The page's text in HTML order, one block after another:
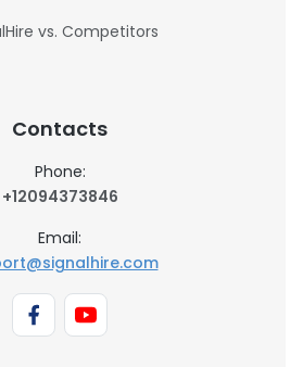
vs. Competitors
Contacts
Phone:
+12094373846
Email: